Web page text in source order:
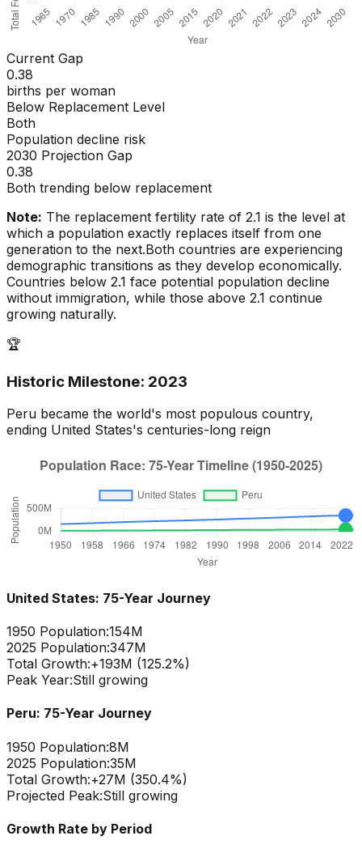
Current Gap
0.38
births per woman
Below Replacement Level
Both
Population decline risk
2030 Projection Gap
0.38
Both trending below replacement
Note: The replacement fertility rate of 2.1 is the level at
which a population exactly replaces itself from one
generation to the next.Both countries are experiencing
demographic transitions as they develop economically.
Countries below 2.1 face potential population decline
without immigration, while those above 2.1 continue
growing naturally.
🏆
Historic Milestone: 2023
Peru became the world's most populous country,
ending United States's centuries-long reign
United States: 75-Year Journey
1950 Population:154M
2025 Population:347M
Total Growth:+193M (125.2%)
Peak Year:Still growing
Peru: 75-Year Journey
1950 Population:8M
2025 Population:35M
Total Growth:+27M (350.4%)
Projected Peak:Still growing
Growth Rate by Period